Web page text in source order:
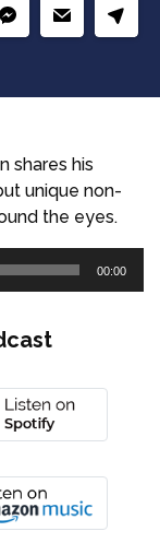
shares his
unique non-
the eyes.
00:00